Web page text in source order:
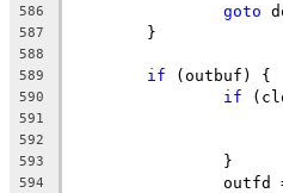
586 goto
587
	}
588
589
if (outbuf) {
590 if
591
592
593
		}
594
outfd